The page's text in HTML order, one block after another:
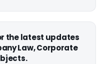
the latest updates
Law, Corporate